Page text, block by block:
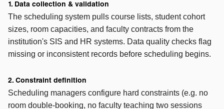
1. Data collection & validation
The scheduling system pulls course lists, student cohort
sizes, room capacities, and faculty contracts from the
institution's SIS and HR systems. Data quality checks flag
missing or inconsistent records before scheduling begins.
2. Constraint definition
Scheduling managers configure hard constraints (e.g. no
room double-booking, no faculty teaching two sessions